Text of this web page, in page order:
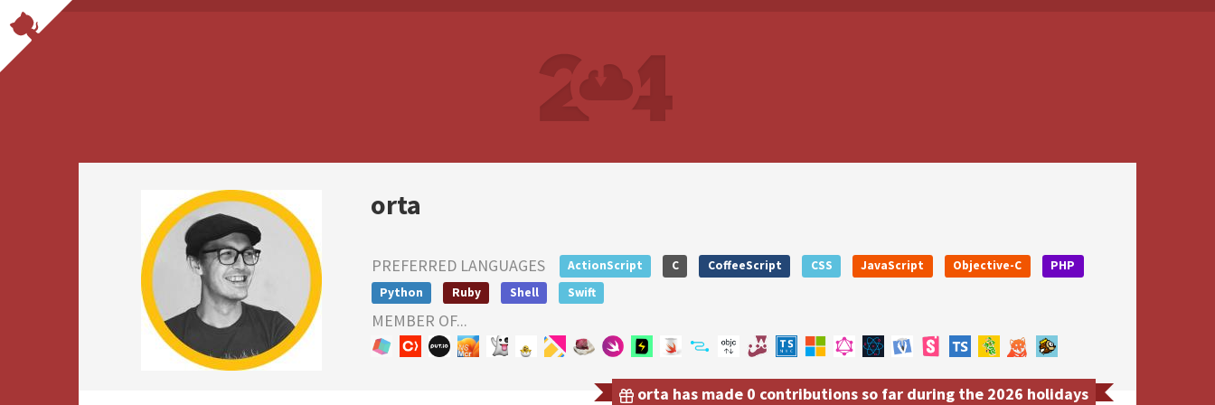
orta
PREFERRED LANGUAGES ActionScript C CoffeeScript CSS JavaScript Objective-C
PHP
Python
Ruby Shell Swift
MEMBER OF...
orta has made 0 contributions so far during the 2026 holidays